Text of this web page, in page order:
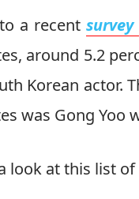
a recentsurvey
around 5.2
Korean actor.
was Gong Yoo
look at this list